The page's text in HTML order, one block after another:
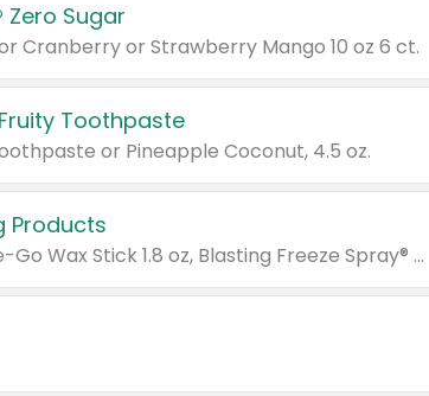
Zero Sugar
Cranberry or Strawberry Mango 10 oz 6 ct.
Toothpaste
or Pineapple Coconut, 4.5 oz.
Products
Valid on Glued® On-The-Go Wax Stick 1.8 oz, Blasting Freeze Spray® Extra Strong Rigid Hold for Spiked Styles 12 oz, Styling Spiking Glue Water-Resistant Bold Screaming Hold Spikes 6 oz, 2-in-1 Brow Gel & Edge Control Strong Hold Eyebrow & Hair Mascara 0.54 oz.